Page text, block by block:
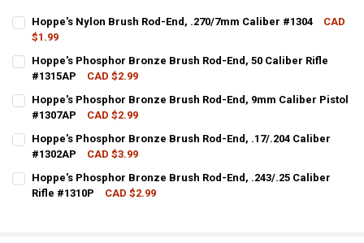
Hoppe's Nylon Brush Rod-End, .270/7mm Caliber #1304
CAD
$1.99
QUANTITY:
DECREASE QUANTITY OF HOPPE'S NYLON BRUSH ROD-END, .270/
INCREASE QUANTITY OF HOPPE'S NYLON BRUSH ROD-
Hoppe's Phosphor Bronze Brush Rod-End, 50 Caliber Rifle
#1315AP
CAD $2.99
QUANTITY:
DECREASE QUANTITY OF HOPPE'S PHOSPHOR BRONZE BRUSH
INCREASE QUANTITY OF HOPPE'S PHOSPHOR BRONZE
Hoppe's Phosphor Bronze Brush Rod-End, 9mm Caliber Pistol
#1307AP
CAD $2.99
QUANTITY:
DECREASE QUANTITY OF HOPPE'S PHOSPHOR BRONZE BRUSH
INCREASE QUANTITY OF HOPPE'S PHOSPHOR BRONZE
Hoppe's Phosphor Bronze Brush Rod-End, .17/.204 Caliber
#1302AP
CAD $3.99
QUANTITY:
Hoppe's Phosphor Bronze Brush Rod-End, .243/.25 Caliber
Rifle #1310P
CAD $2.99